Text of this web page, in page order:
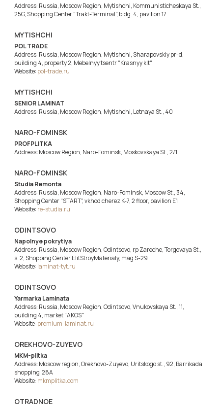
Address: Russia, Moscow Region, Mytishchi, Kommunisticheskaya St.,
25G, Shopping Center "Trakt-Terminal", bldg. 4, pavilion 17
MYTISHCHI
POL TRADE
Address: Russia, Moscow Region, Mytishchi, Sharapovskiy pr-d,
building 4, property 2, Mebelnyy tsentr "Krasnyy kit"
Website: pol-trade.ru
MYTISHCHI
SENIOR LAMINAT
Address: Russia, Moscow Region, Mytishchi, Letnaya St., 40
NARO-FOMINSK
PROFPLITKA
Address: Moscow Region, Naro-Fominsk, Moskovskaya St., 2/1
NARO-FOMINSK
Studia Remonta
Address: Russia, Moscow Region, Naro-Fominsk, Moscow St., 34,
Shopping Center "START", vkhod cherez K-7, 2 floor, pavilion E1
Website: re-studia.ru
ODINTSOVO
Napolnye pokrytiya
Address: Russia, Moscow Region, Odintsovo, rp Zareche, Torgovaya St.,
s. 2, Shopping Center ElitStroyMaterialy, mag S-29
Website: laminat-tyt.ru
ODINTSOVO
Yarmarka Laminata
Address: Russia, Moscow Region, Odintsovo, Vnukovskaya St., 11,
building 4, market "AKOS"
Website: premium-laminat.ru
OREKHOVO-ZUYEVO
MKM-plitka
Address: Moscow region, Orekhovo-Zuyevo, Uritskogo st., 92, Barrikada
shopping 28A
Website: mkmplitka.com
OTRADNOE